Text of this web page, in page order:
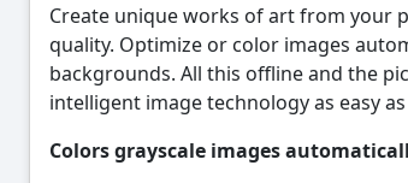
Create unique works of art from your
quality. Optimize or color images
backgrounds. All this offline and the
intelligent image technology as easy
Colors grayscale images